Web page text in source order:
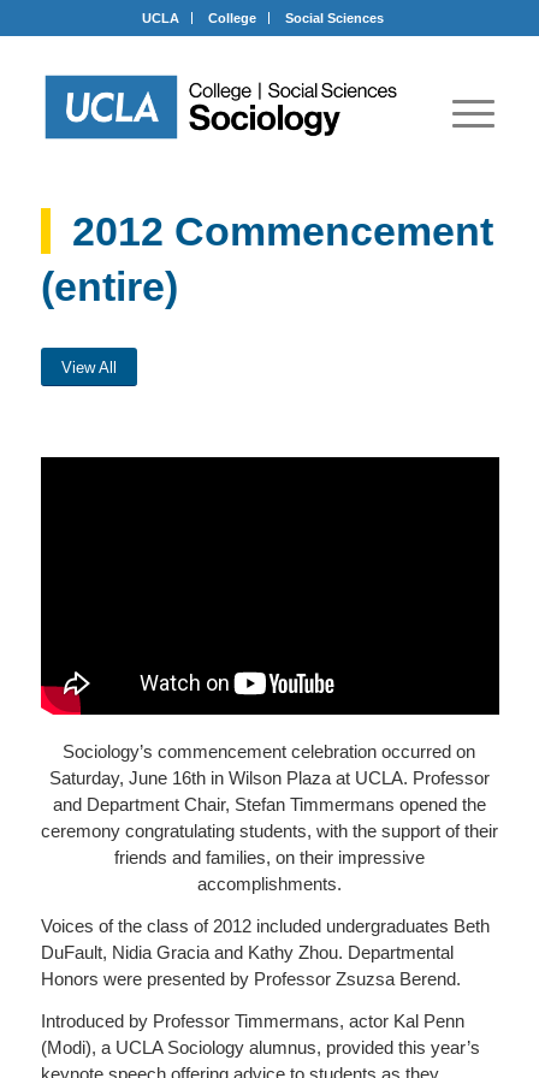
UCLA College Social Sciences
2012 Commencement
(entire)
View All
Sociology’s commencement celebration occurred on
Saturday, June 16th in Wilson Plaza at UCLA. Professor
and Department Chair, Stefan Timmermans opened the
ceremony congratulating students, with the support of their
friends and families, on their impressive
accomplishments.
Voices of the class of 2012 included undergraduates Beth
DuFault, Nidia Gracia and Kathy Zhou. Departmental
Honors were presented by Professor Zsuzsa Berend.
Introduced by Professor Timmermans, actor Kal Penn
(Modi), a UCLA Sociology alumnus, provided this year’s
keynote speech offering advice to students as they